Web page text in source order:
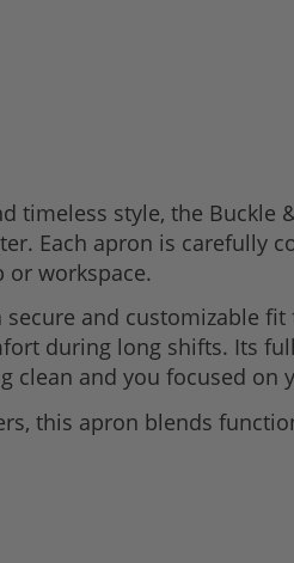
style, the Buckle
Each apron is carefully
or workspace.
and customizable
during long shifts. Its
clean and you focused on
this apron blends